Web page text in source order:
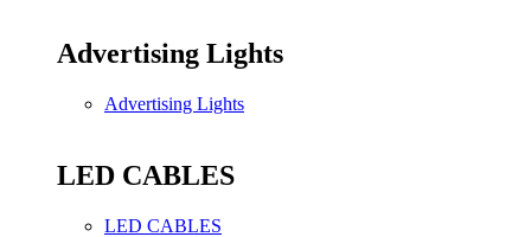
Advertising Lights
Advertising Lights
LED CABLES
LED CABLES